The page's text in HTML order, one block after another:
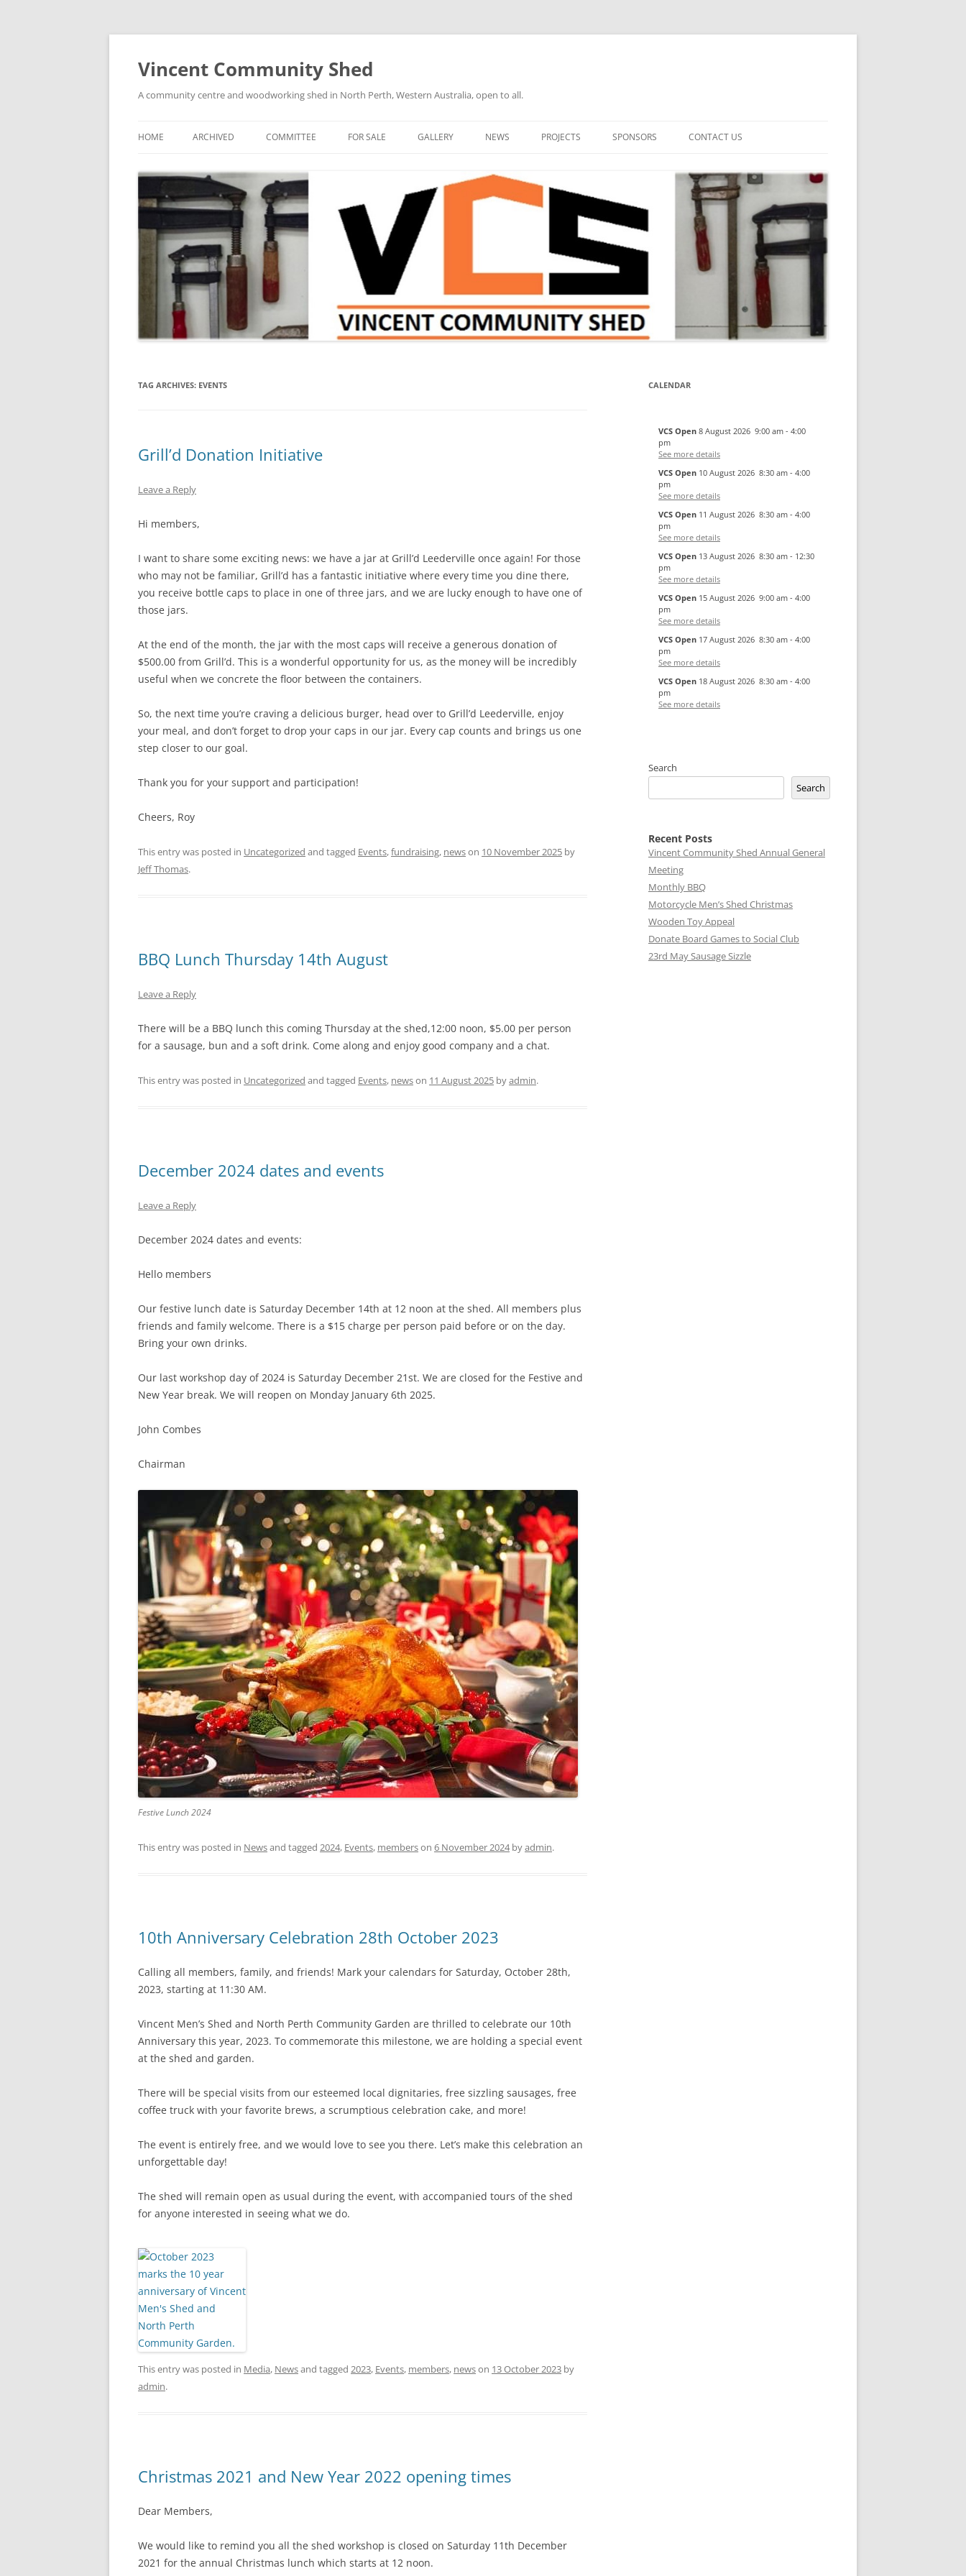
Skip
content
Vincent Community Shed
A community centre and woodworking shed in North Perth, Western Australia, open to all.
HOME ARCHIVED COMMITTEE FOR SALE GALLERY NEWS PROJECTS SPONSORS CONTACT US
TAG ARCHIVES: EVENTS
Grill’d Donation Initiative
Leave a Reply
Hi members,
I want to share some exciting news: we have a jar at Grill’d Leederville once again! For those
who may not be familiar, Grill’d has a fantastic initiative where every time you dine there,
you receive bottle caps to place in one of three jars, and we are lucky enough to have one of
those jars.
At the end of the month, the jar with the most caps will receive a generous donation of
$500.00 from Grill’d. This is a wonderful opportunity for us, as the money will be incredibly
useful when we concrete the floor between the containers.
So, the next time you’re craving a delicious burger, head over to Grill’d Leederville, enjoy
your meal, and don’t forget to drop your caps in our jar. Every cap counts and brings us one
step closer to our goal.
Thank you for your support and participation!
Cheers, Roy
This entry was posted in Uncategorized and tagged Events,fundraising, newson 10 November 2025 by
Jeff Thomas.
BBQ Lunch Thursday 14th August
Leave a Reply
There will be a BBQ lunch this coming Thursday at the shed,12:00 noon, $5.00 per person
for a sausage, bun and a soft drink. Come along and enjoy good company and a chat.
This entry was posted in Uncategorized and tagged Events, newson 11 August 2025 byadmin.
December 2024 dates and events
Leave a Reply
December 2024 dates and events:
Hello members
Our festive lunch date is Saturday December 14th at 12 noon at the shed. All members plus
friends and family welcome. There is a $15 charge per person paid before or on the day.
Bring your own drinks.
Our last workshop day of 2024 is Saturday December 21st. We are closed for the Festive and
New Year break. We will reopen on Monday January 6th 2025.
John Combes
Chairman
Festive Lunch 2024
This entry was posted in Newsand tagged 2024, Events, memberson 6 November 2024byadmin.
10th Anniversary Celebration 28th October 2023
Calling all members, family, and friends! Mark your calendars for Saturday, October 28th,
2023, starting at 11:30 AM.
Vincent Men’s Shed and North Perth Community Garden are thrilled to celebrate our 10th
Anniversary this year, 2023. To commemorate this milestone, we are holding a special event
at the shed and garden.
There will be special visits from our esteemed local dignitaries, free sizzling sausages, free
coffee truck with your favorite brews, a scrumptious celebration cake, and more!
The event is entirely free, and we would love to see you there. Let’s make this celebration an
unforgettable day!
The shed will remain open as usual during the event, with accompanied tours of the shed
for anyone interested in seeing what we do.
This entry was posted in Media, Newsand tagged 2023, Events, members, newson 13 October 2023 by
admin.
Christmas 2021 and New Year 2022 opening times
Dear Members,
We would like to remind you all the shed workshop is closed on Saturday 11th December
2021 for the annual Christmas lunch which starts at 12 noon.
CALENDAR
VCS Open 8 August 2026 9:00 am - 4:00
pm
See more details
VCS Open 10 August 2026 8:30 am - 4:00
pm
See more details
VCS Open 11 August 2026 8:30 am - 4:00
pm
See more details
VCS Open 13 August 2026 8:30 am - 12:30
pm
See more details
VCS Open 15 August 2026 9:00 am - 4:00
pm
See more details
VCS Open 17 August 2026 8:30 am - 4:00
pm
See more details
VCS Open 18 August 2026 8:30 am - 4:00
pm
See more details
Search
Search
Recent Posts
Vincent Community Shed Annual General
Meeting
Monthly BBQ
Motorcycle Men’s Shed Christmas
Wooden Toy Appeal
Donate Board Games to Social Club
23rd May Sausage Sizzle